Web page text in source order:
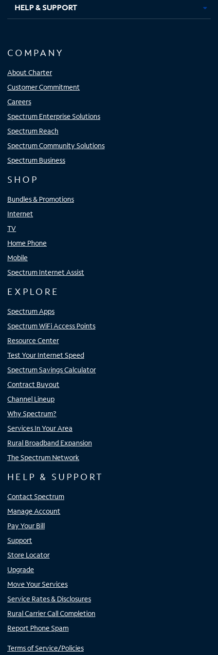
HELP & SUPPORT
COMPANY
About Charter
Customer Commitment
Careers
Spectrum Enterprise Solutions
Spectrum Reach
Spectrum Community Solutions
Spectrum Business
SHOP
Bundles & Promotions
Internet
TV
Home Phone
Mobile
Spectrum Internet Assist
EXPLORE
Spectrum Apps
Spectrum WiFi Access Points
Resource Center
Test Your Internet Speed
Spectrum Savings Calculator
Contract Buyout
Channel Lineup
Why Spectrum?
Services In Your Area
Rural Broadband Expansion
The Spectrum Network
HELP & SUPPORT
Contact Spectrum
Manage Account
Pay Your Bill
Support
Store Locator
Upgrade
Move Your Services
Service Rates & Disclosures
Rural Carrier Call Completion
Report Phone Spam
Terms of Service/Policies